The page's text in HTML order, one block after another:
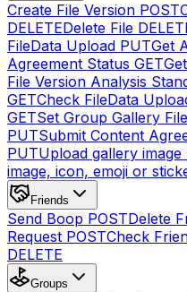
Create File Version POST
DELETEDelete File
FileData Upload PUTGet
Agreement Status GET
File Version Analysis
GETCheck FileData
GETSet Group Gallery
PUTSubmit Content
PUTUpload gallery image
image, icon, emoji or
Friends
Send Boop POSTDelete
Request POSTCheck
DELETE
Groups